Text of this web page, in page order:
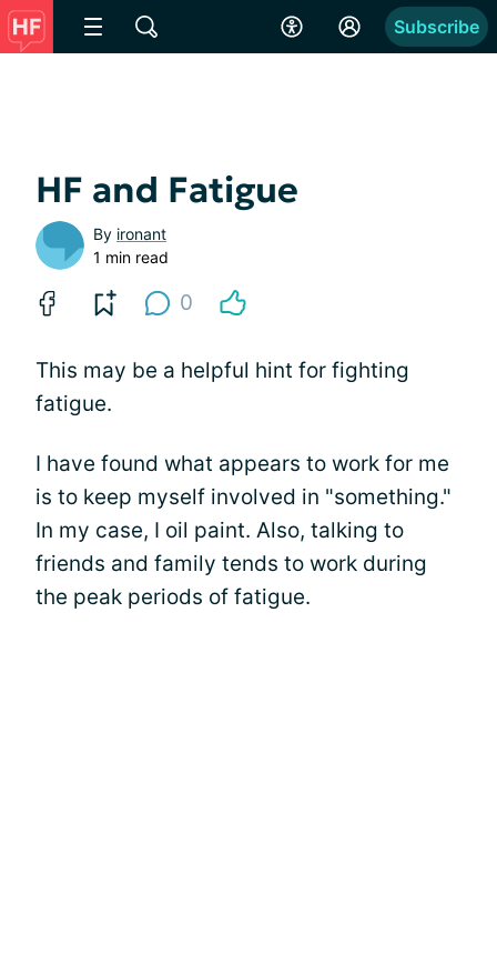
Subscribe
HF and Fatigue
By ironant
1 min read
0
This may be a helpful hint for fighting
fatigue.
I have found what appears to work for me
is to keep myself involved in "something."
In my case, I oil paint. Also, talking to
friends and family tends to work during
the peak periods of fatigue.